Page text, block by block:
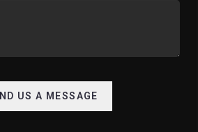
US A MESSAGE